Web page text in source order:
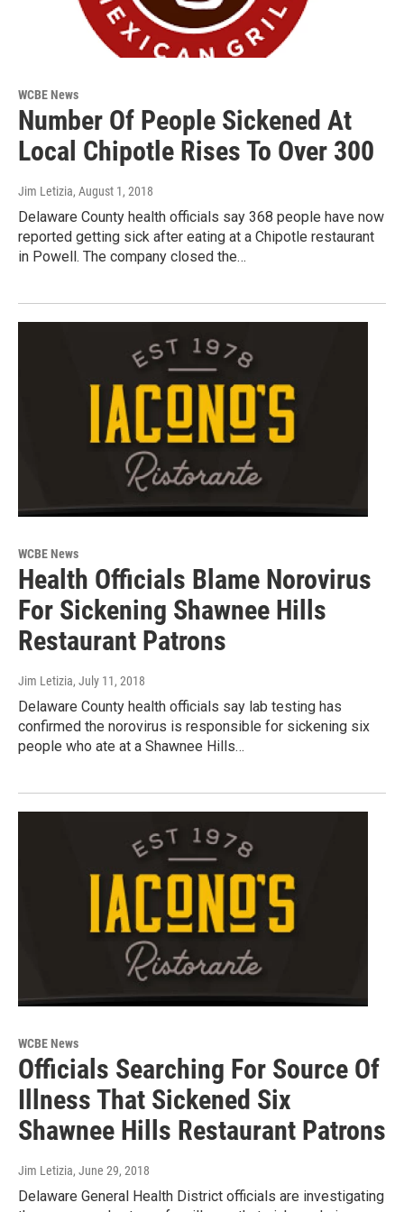
WCBE News
Number Of People Sickened At
Local Chipotle Rises To Over 300
Jim Letizia, August 1, 2018
Delaware County health officials say 368 people have now
reported getting sick after eating at a Chipotle restaurant
in Powell. The company closed the…
WCBE News
Health Officials Blame Norovirus
For Sickening Shawnee Hills
Restaurant Patrons
Jim Letizia, July 11, 2018
Delaware County health officials say lab testing has
confirmed the norovirus is responsible for sickening six
people who ate at a Shawnee Hills…
WCBE News
Officials Searching For Source Of
Illness That Sickened Six
Shawnee Hills Restaurant Patrons
Jim Letizia, June 29, 2018
Delaware General Health District officials are investigating